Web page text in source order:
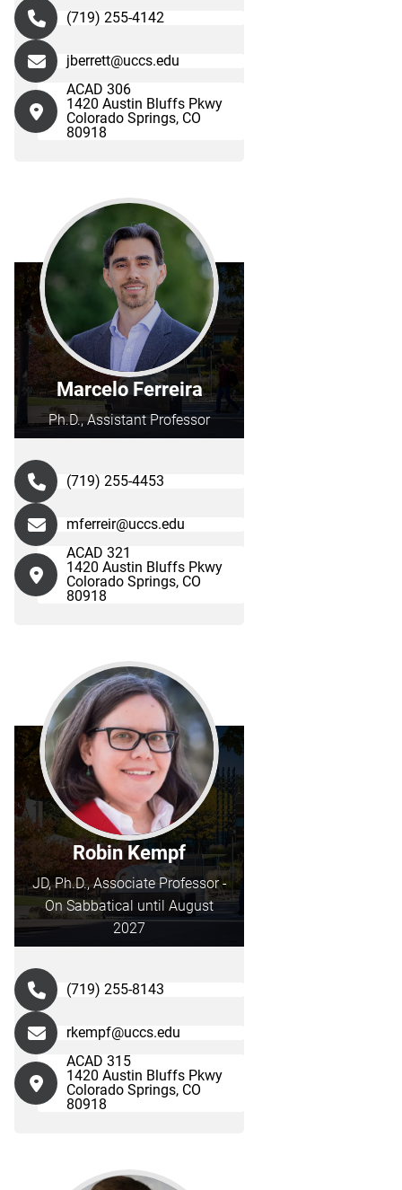
(719) 255-4142
jberrett@uccs.edu
ACAD 306
1420 Austin Bluffs Pkwy
Colorado Springs, CO
80918
Marcelo Ferreira
Ph.D., Assistant Professor
(719) 255-4453
mferreir@uccs.edu
ACAD 321
1420 Austin Bluffs Pkwy
Colorado Springs, CO
80918
Robin Kempf
JD, Ph.D., Associate Professor -
On Sabbatical until August
2027
(719) 255-8143
rkempf@uccs.edu
ACAD 315
1420 Austin Bluffs Pkwy
Colorado Springs, CO
80918